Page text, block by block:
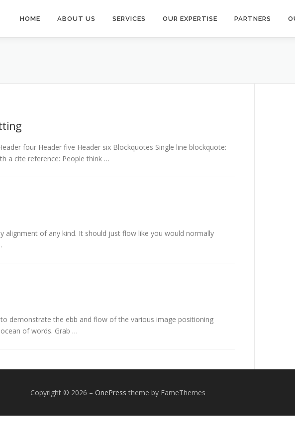
HOME ABOUT US SERVICES OUR EXPERTISE PARTNERS
four Header five Header six Blockquotes Single line blockquote:
a cite reference: People think …
alignment of any kind. It should just flow like you would normally
demonstrate the ebb and flow of the various image positioning
of words. Grab …
Copyright © 2026 – OnePress theme by FameThemes